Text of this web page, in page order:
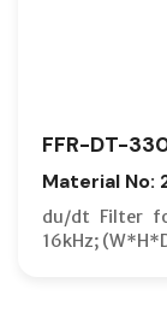
FFR-DT-
Material No:
du/dt Filter
16kHz;